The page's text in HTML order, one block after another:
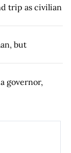
trip as civilian
but
governor,